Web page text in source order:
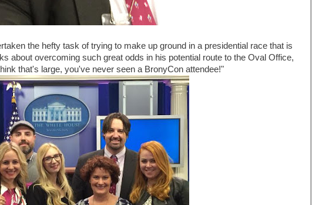
the hefty task of trying to make up ground in a presidential race that is
about overcoming such great odds in his potential route to the Oval Office,
that's large, you've never seen a BronyCon attendee!"